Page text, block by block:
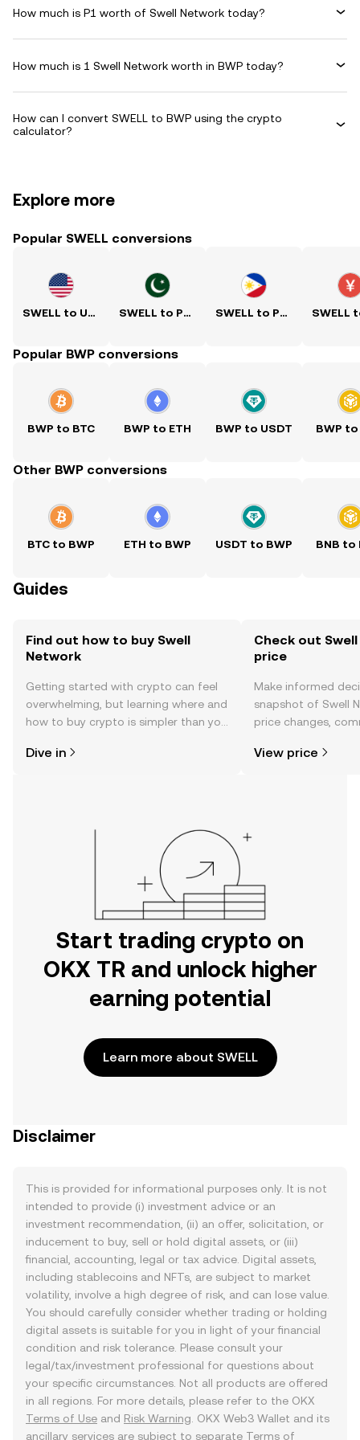
How much is P1 worth of Swell Network today?
How much is 1 Swell Network worth in BWP today?
How can I convert SWELL to BWP using the crypto
calculator?
Explore more
Popular SWELL conversions
SWELL to USD SWELL to PKR SWELL to PHP
Popular BWP conversions
BWP to BTC BWP to ETH BWP to USDT BWP to
Other BWP conversions
BTC to BWP ETH to BWP USDT to BWP BNB to
Guides
Find out how to buy Swell
Network
Getting started with crypto can feel
overwhelming, but learning where and
how to buy crypto is simpler than you
the OKX TR mobile app, or right here
Dive in
Check out
price
Make informed
snapshot of Swell
price changes,
View price
Start trading crypto on
OKX TR and unlock higher
earning potential
Learn more about SWELL
Disclaimer
This is provided for informational purposes only. It is not
intended to provide (i) investment advice or an
investment recommendation, (ii) an offer, solicitation, or
inducement to buy, sell or hold digital assets, or (iii)
financial, accounting, legal or tax advice. Digital assets,
including stablecoins and NFTs, are subject to market
volatility, involve a high degree of risk, and can lose value.
You should carefully consider whether trading or holding
digital assets is suitable for you in light of your financial
condition and risk tolerance. Please consult your
legal/tax/investment professional for questions about
your specific circumstances. Not all products are offered
in all regions. For more details, please refer to the OKX
Terms of Use and Risk Warning . OKX Web3 Wallet and its
ancillary services are subject to separate Terms of